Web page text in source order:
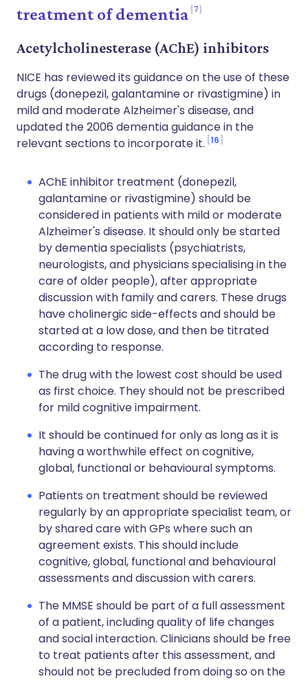
treatment of dementia 7
Acetylcholinesterase (AChE) inhibitors
NICE has reviewed its guidance on the use of these
drugs (donepezil, galantamine or rivastigmine) in
mild and moderate Alzheimer's disease, and
updated the 2006 dementia guidance in the
relevant sections to incorporate it. 16
AChE inhibitor treatment (donepezil,
galantamine or rivastigmine) should be
considered in patients with mild or moderate
Alzheimer's disease. It should only be started
by dementia specialists (psychiatrists,
neurologists, and physicians specialising in the
care of older people), after appropriate
discussion with family and carers. These drugs
have cholinergic side-effects and should be
started at a low dose, and then be titrated
according to response.
The drug with the lowest cost should be used
as first choice. They should not be prescribed
for mild cognitive impairment.
It should be continued for only as long as it is
having a worthwhile effect on cognitive,
global, functional or behavioural symptoms.
Patients on treatment should be reviewed
regularly by an appropriate specialist team, or
by shared care with GPs where such an
agreement exists. This should include
cognitive, global, functional and behavioural
assessments and discussion with carers.
The MMSE should be part of a full assessment
of a patient, including quality of life changes
and social interaction. Clinicians should be free
to treat patients after this assessment, and
should not be precluded from doing so on the